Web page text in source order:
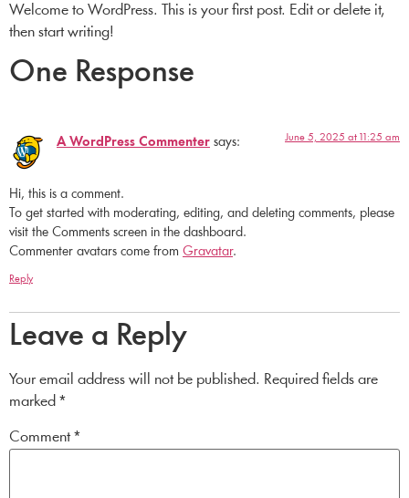
Welcome to WordPress. This is your first post. Edit or delete it,
then start writing!
One Response
A WordPress Commenter says: June 5, 2025 at 11:25 am
Hi, this is a comment.
To get started with moderating, editing, and deleting comments, please
visit the Comments screen in the dashboard.
Commenter avatars come from Gravatar.
Reply
Leave a Reply
Your email address will not be published. Required fields are
marked *
Comment*